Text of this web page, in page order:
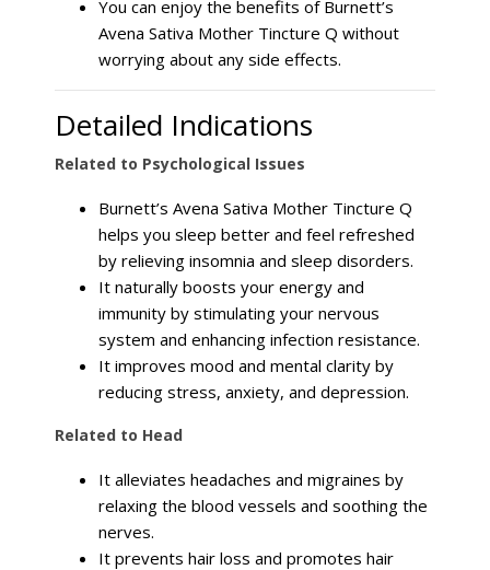
You can enjoy the benefits of Burnett’s
Avena Sativa Mother Tincture Q without
worrying about any side effects.
Detailed Indications
Related to Psychological Issues
Burnett’s Avena Sativa Mother Tincture Q
helps you sleep better and feel refreshed
by relieving insomnia and sleep disorders.
It naturally boosts your energy and
immunity by stimulating your nervous
system and enhancing infection resistance.
It improves mood and mental clarity by
reducing stress, anxiety, and depression.
Related to Head
It alleviates headaches and migraines by
relaxing the blood vessels and soothing the
nerves.
It prevents hair loss and promotes hair